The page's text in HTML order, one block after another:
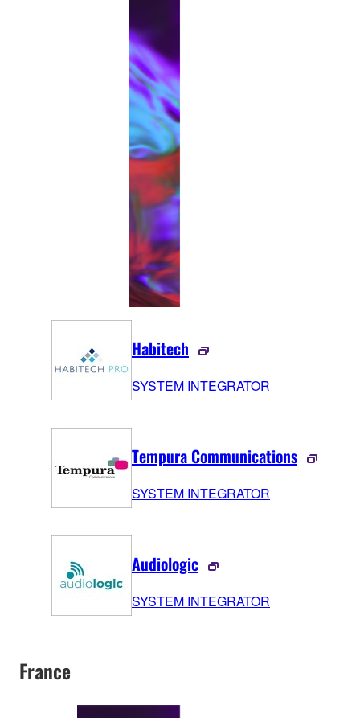
Habitech
SYSTEM INTEGRATOR
Tempura Communications
SYSTEM INTEGRATOR
Audiologic
SYSTEM INTEGRATOR
France